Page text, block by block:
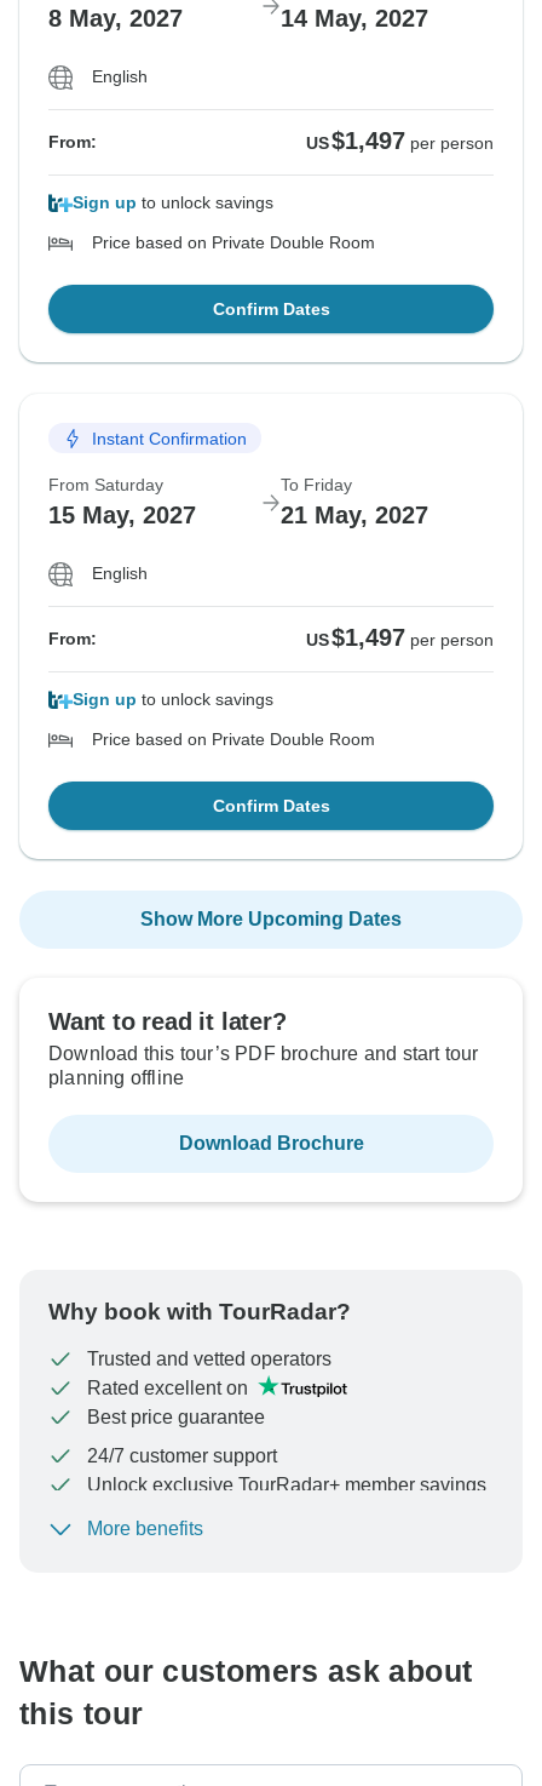
8 May, 2027 14 May, 2027
English
From: US$1,497 per person
Sign up to unlock savings
Price based on Private Double Room
Confirm Dates
Instant Confirmation
From Saturday
15 May, 2027
To Friday
21 May, 2027
English
From: US$1,497 per person
Sign up to unlock savings
Price based on Private Double Room
Confirm Dates
Show More Upcoming Dates
Want to read it later?
Download this tour’s PDF brochure and start tour
planning offline
Download Brochure
Why book with TourRadar?
Trusted and vetted operators
Rated excellent on
Best price guarantee
24/7 customer support
Unlock exclusive TourRadar+ member savings
To protect your payment and ensure your booking will
More benefits
What our customers ask about
this tour